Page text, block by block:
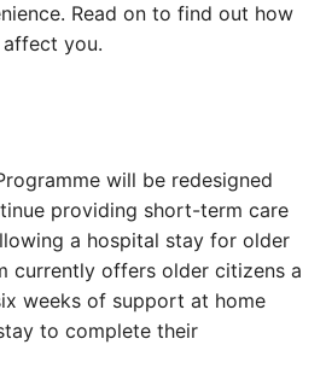
Read on to find out how
you.
will be redesigned
providing short-term care
a hospital stay for older
currently offers older citizens a
weeks of support at home
to complete their